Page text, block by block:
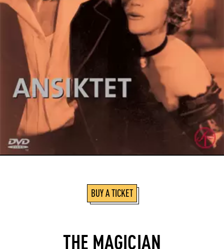
BUY A TICKET
THE MAGICIAN